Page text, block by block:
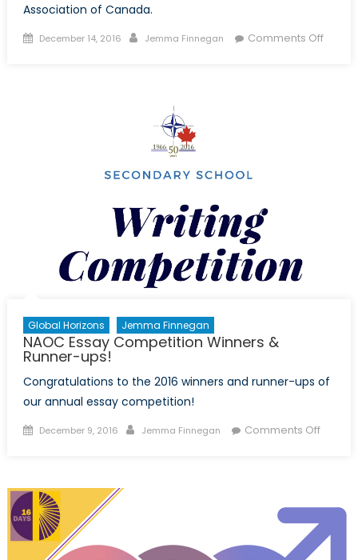
Association of Canada.
Posted
December 14, 2016 Author
Jemma Finnegan Comments Offon
Global Horizons Jemma Finnegan
NAOC Essay Competition Winners &
Runner-ups!
Congratulations to the 2016 winners and runner-ups of
our annual essay competition!
Posted
December 9, 2016 Author
Jemma Finnegan Comments Offon